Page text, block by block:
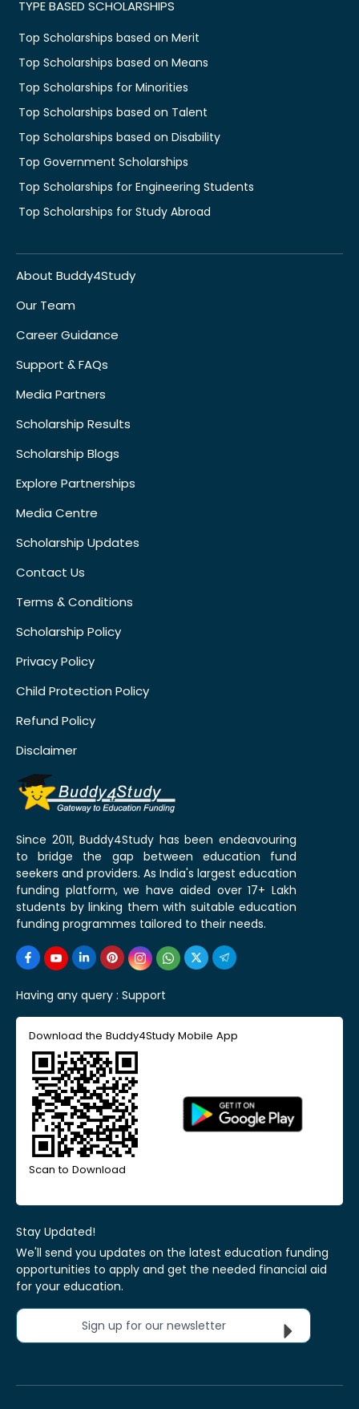
TYPE BASED SCHOLARSHIPS
Top Scholarships based on Merit
Top Scholarships based on Means
Top Scholarships for Minorities
Top Scholarships based on Talent
Top Scholarships based on Disability
Top Government Scholarships
Top Scholarships for Engineering Students
Top Scholarships for Study Abroad
About Buddy4Study
Our Team
Career Guidance
Support & FAQs
Media Partners
Scholarship Results
Scholarship Blogs
Explore Partnerships
Media Centre
Scholarship Updates
Contact Us
Terms & Conditions
Scholarship Policy
Privacy Policy
Child Protection Policy
Refund Policy
Disclaimer
Since 2011, Buddy4Study has been endeavouring
to bridge the gap between education fund
seekers and providers. As India's largest education
funding platform, we have aided over 17+ Lakh
students by linking them with suitable education
funding programmes tailored to their needs.
Having any query : Support
Download the Buddy4Study Mobile App
Scan to Download
Stay Updated!
We'll send you updates on the latest education funding
opportunities to apply and get the needed financial aid
for your education.
Sign up for our newsletter